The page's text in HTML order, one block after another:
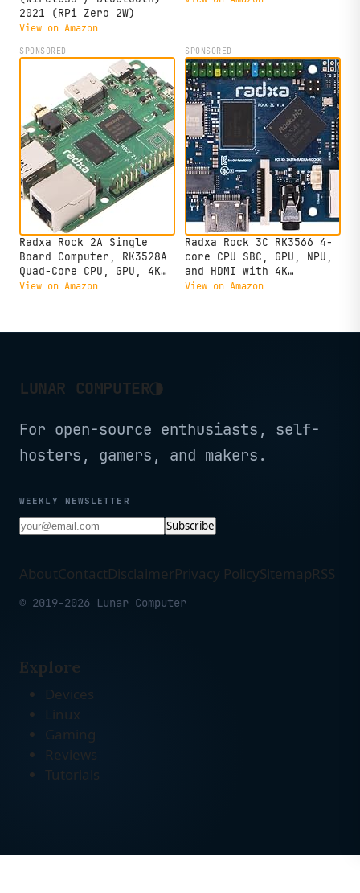
2021 (RPi Zero 2W)
View on Amazon
SPONSORED
Radxa Rock 2A Single
Board Computer, RK3528A
Quad-Core CPU, GPU, 4K
HDMI and Gigabit
View on Amazon
SPONSORED
Radxa Rock 3C RK3566 4-
core CPU SBC, GPU, NPU,
and HDMI with 4K
Output,Single Board
View on Amazon
LUNAR COMPUTER◑
For open-source enthusiasts, self-
hosters, gamers, and makers.
WEEKLY NEWSLETTER
Subscribe
AboutContactDisclaimerPrivacy PolicySitemapRSS
© 2019-2026 Lunar Computer
Explore
Devices
Linux
Gaming
Reviews
Tutorials